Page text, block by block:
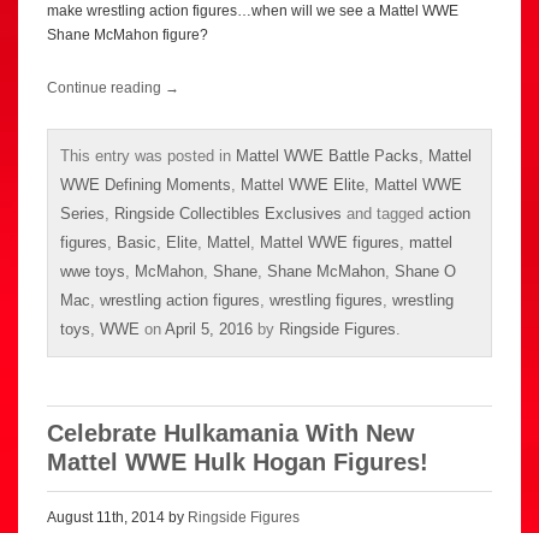
make wrestling action figures…when will we see a Mattel WWE
Shane McMahon figure?
Continue reading →
This entry was posted in Mattel WWE Battle Packs
Mattel
WWE Defining Moments
Mattel WWE Elite Mattel WWE
Series
Ringside Collectibles Exclusives and tagged action
figures
Basic Elite Mattel Mattel WWE figures
mattel
wwe toys
McMahon Shane Shane McMahon Shane O
Mac wrestling action figures wrestling figures wrestling
toys WWE on April 5, 2016 by Ringside Figures
Celebrate Hulkamania With New
Mattel WWE Hulk Hogan Figures!
August 11th, 2014 by Ringside Figures